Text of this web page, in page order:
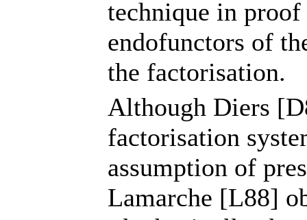
technique in
endofunctors of
the factorisation.
Although Diers
factorisation
assumption of
Lamarche [L88]